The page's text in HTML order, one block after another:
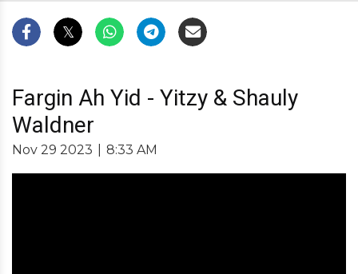
Fargin Ah Yid - Yitzy & Shauly
Waldner
Nov 29 2023 8:33 AM